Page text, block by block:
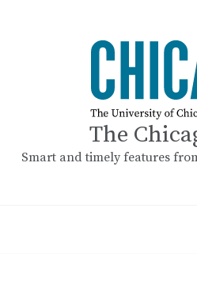
The
Smart and timely features